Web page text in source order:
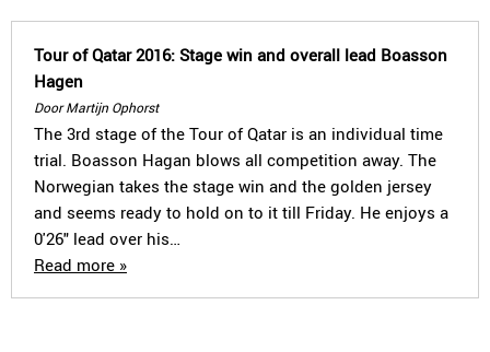
Tour of Qatar 2016: Stage win and overall lead Boasson
Hagen
Door Martijn Ophorst
The 3rd stage of the Tour of Qatar is an individual time
trial. Boasson Hagan blows all competition away. The
Norwegian takes the stage win and the golden jersey
and seems ready to hold on to it till Friday. He enjoys a
0'26" lead over his…
Read more »